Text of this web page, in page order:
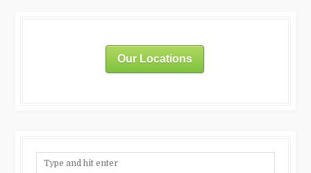
Our Locations